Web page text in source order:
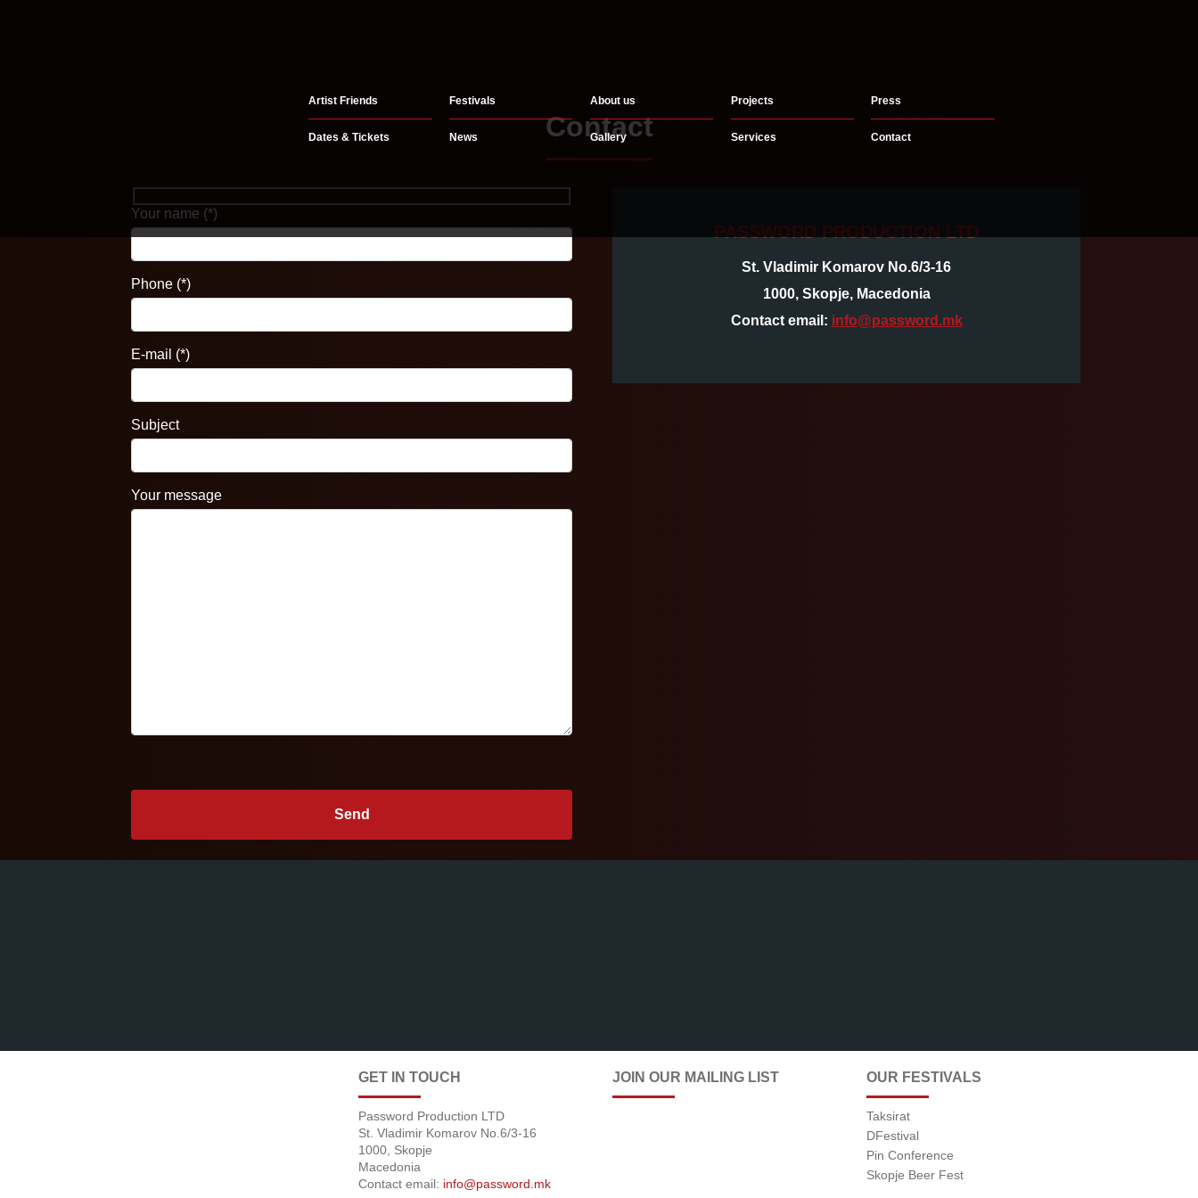
Artist Friends Festivals About us Projects Press
Dates & Tickets News Gallery Services Contact
Contact
Your name (*)
Phone (*)
E-mail (*)
Subject
Your message
PASSWORD PRODUCTION LTD
St. Vladimir Komarov No.6/3-16
1000, Skopje, Macedonia
Contact email: info@password.mk
GET IN TOUCH
Password Production LTD
St. Vladimir Komarov No.6/3-16
1000, Skopje
Macedonia
Contact email: info@password.mk
JOIN OUR MAILING LIST OUR FESTIVALS
Taksirat
DFestival
Pin Conference
Skopje Beer Fest